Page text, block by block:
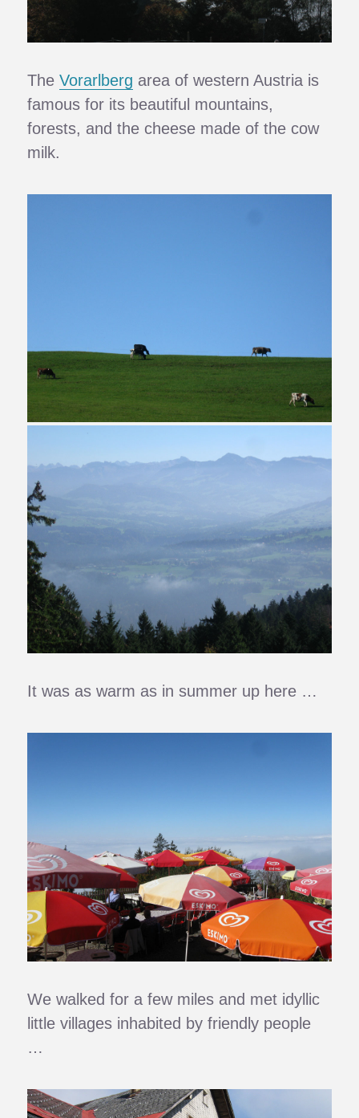
TheVorarlberg area of western Austria is
famous for its beautiful mountains,
forests, and the cheese made of the cow
milk.
It was as warm as in summer up here …
We walked for a few miles and met idyllic
little villages inhabited by friendly people
…